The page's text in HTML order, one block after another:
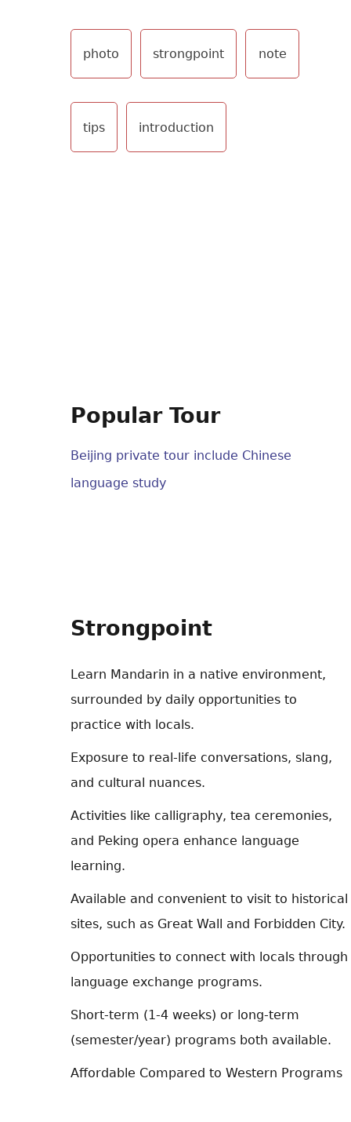
photo strongpoint note
tips introduction
Popular Tour
Beijing private tour include Chinese
language study
Strongpoint
Learn Mandarin in a native environment,
surrounded by daily opportunities to
practice with locals.
Exposure to real-life conversations, slang,
and cultural nuances.
Activities like calligraphy, tea ceremonies,
and Peking opera enhance language
learning.
Available and convenient to visit to historical
sites, such as Great Wall and Forbidden City.
Opportunities to connect with locals through
language exchange programs.
Short-term (1-4 weeks) or long-term
(semester/year) programs both available.
Affordable Compared to Western Programs